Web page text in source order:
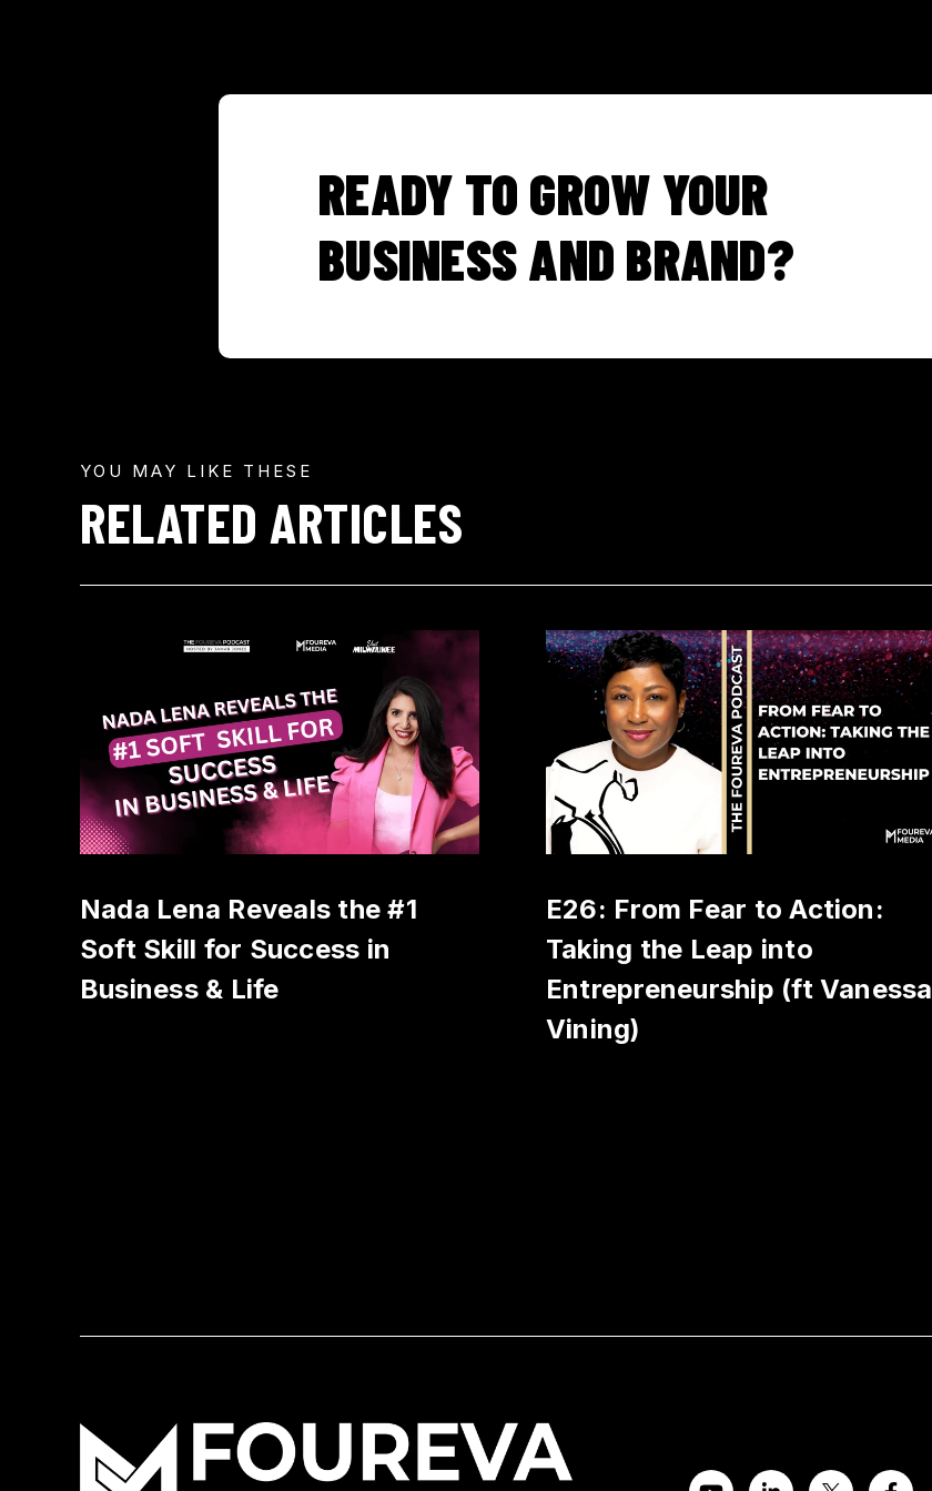
READY TO GROW YOUR
BUSINESS AND BRAND?
YOU MAY LIKE THESE
RELATED ARTICLES
Nada Lena Reveals the #1
Soft Skill for Success in
Business & Life
E26: From Fear to Action:
Taking the Leap into
Entrepreneurship (ft Vanessa
Vining)